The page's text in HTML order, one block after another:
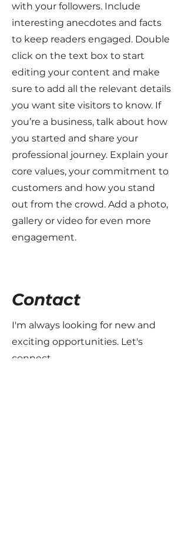
with your followers. Include
interesting anecdotes and facts
to keep readers engaged. Double
click on the text box to start
editing your content and make
sure to add all the relevant details
you want site visitors to know. If
you’re a business, talk about how
you started and share your
professional journey. Explain your
core values, your commitment to
customers and how you stand
out from the crowd. Add a photo,
gallery or video for even more
engagement.
Contact
I'm always looking for new and
exciting opportunities. Let's
connect.